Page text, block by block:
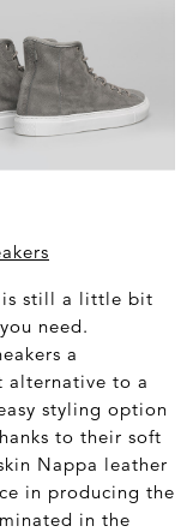
is still a little bit
need.
a
alternative to a
styling option
to their soft
Nappa leather
in producing the
in the